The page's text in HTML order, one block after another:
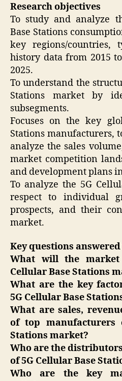
Research objectives
To study and analyze
Base Stations
key regions/countries,
history data from 2015
2025.
To understand the
Stations market by
subsegments.
Focuses on the key
Stations manufacturers,
analyze the sales
market competition
and development plans
To analyze the 5G
respect to individual
prospects, and their
market.
Key questions
What will the
Cellular Base Stations
What are the key
5G Cellular Base
What are sales,
of top manufacturers
Stations market?
Who are the
of 5G Cellular Base
Who are the key